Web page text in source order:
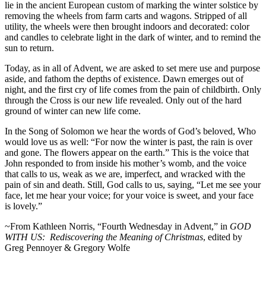
lie in the ancient European custom of marking the winter solstice by
removing the wheels from farm carts and wagons. Stripped of all
utility, the wheels were then brought indoors and decorated: color
and candles to celebrate light in the dark of winter, and to remind the
sun to return.
Today, as in all of Advent, we are asked to set mere use and purpose
aside, and fathom the depths of existence. Dawn emerges out of
night, and the first cry of life comes from the pain of childbirth. Only
through the Cross is our new life revealed. Only out of the hard
ground of winter can new life come.
In the Song of Solomon we hear the words of God’s beloved, Who
would love us as well: “For now the winter is past, the rain is over
and gone. The flowers appear on the earth.” This is the voice that
John responded to from inside his mother’s womb, and the voice
that calls to us, weak as we are, imperfect, and wracked with the
pain of sin and death. Still, God calls to us, saying, “Let me see your
face, let me hear your voice; for your voice is sweet, and your face
is lovely.”
~From Kathleen Norris, “Fourth Wednesday in Advent,” in GOD
WITH US: Rediscovering the Meaning of Christmas, edited by
Greg Pennoyer & Gregory Wolfe